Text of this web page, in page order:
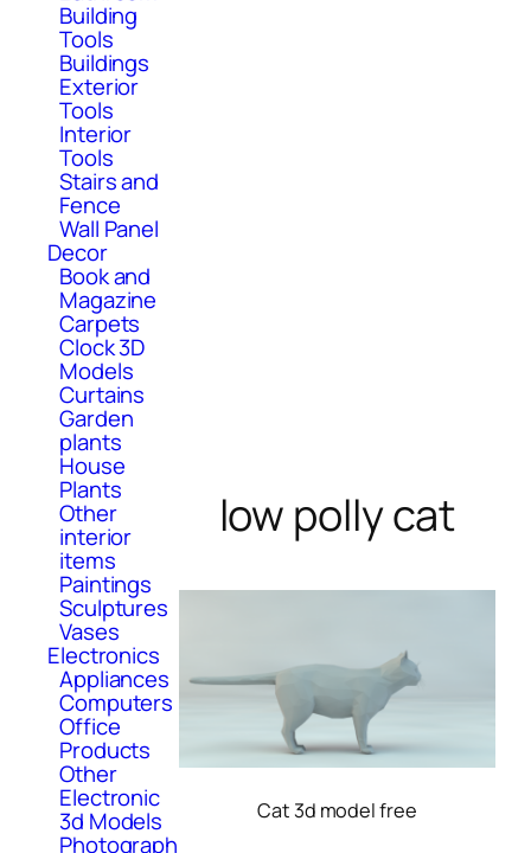
Building
Tools
Buildings
Exterior
Tools
Interior
Tools
Stairs and
Fence
Wall Panel
Decor
Book and
Magazine
Carpets
Clock 3D
Models
Curtains
Garden
plants
House
Plants
Other
interior
items
Paintings
Sculptures
Vases
Electronics
Appliances
Computers
Office
Products
Other
Electronic
3d Models
Photograph
low polly cat
Cat 3d model free